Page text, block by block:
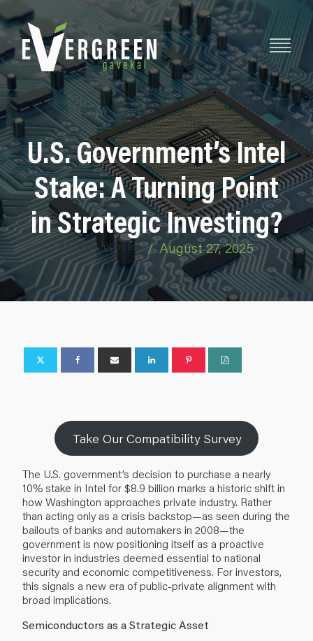
U.S. Government’s Intel
Stake: A Turning Point
in Strategic Investing?
Michael Johnston / August 27, 2025
Take Our Compatibility Survey
The U.S. government’s decision to purchase a nearly
10% stake in Intel for $8.9 billion marks a historic shift in
how Washington approaches private industry. Rather
than acting only as a crisis backstop—as seen during the
bailouts of banks and automakers in 2008—the
government is now positioning itself as a proactive
investor in industries deemed essential to national
security and economic competitiveness. For investors,
this signals a new era of public-private alignment with
broad implications.
Semiconductors as a Strategic Asset